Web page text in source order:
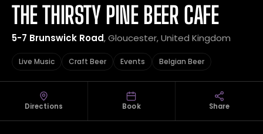
THE THIRSTY PINE BEER CAFE
5-7 Brunswick Road, Gloucester, United Kingdom
Live Music Craft Beer Events Belgian Beer
Directions Book Share